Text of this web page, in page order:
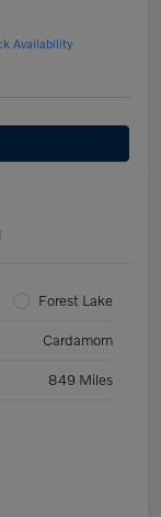
Availability
Forest Lake
Cardamom
849 Miles